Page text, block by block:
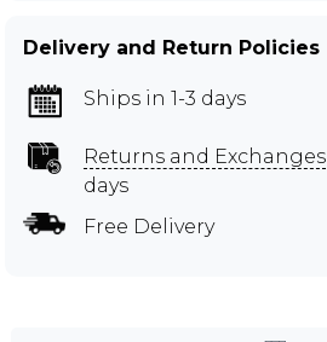
Delivery and Return Policies
Ships in 1-3 days
Returns and Exchanges
days
Free Delivery